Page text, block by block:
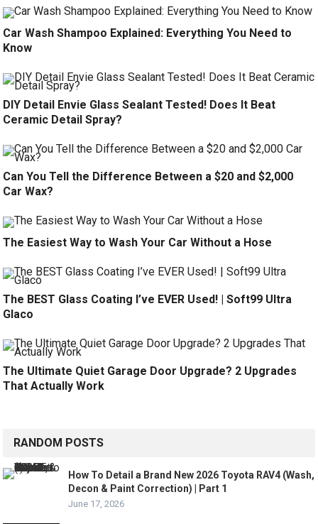
Car Wash Shampoo Explained: Everything You Need to
Know
DIY Detail Envie Glass Sealant Tested! Does It Beat
Ceramic Detail Spray?
Can You Tell the Difference Between a $20 and $2,000
Car Wax?
The Easiest Way to Wash Your Car Without a Hose
The BEST Glass Coating I’ve EVER Used! | Soft99 Ultra
Glaco
The Ultimate Quiet Garage Door Upgrade? 2 Upgrades
That Actually Work
RANDOM POSTS
How To Detail a Brand New 2026 Toyota RAV4 (Wash,
Decon & Paint Correction) | Part 1
June 17, 2026